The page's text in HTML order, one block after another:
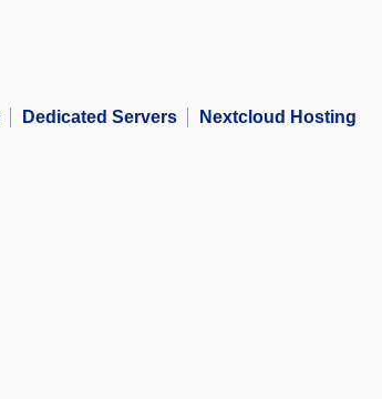
Dedicated Servers Nextcloud Hosting